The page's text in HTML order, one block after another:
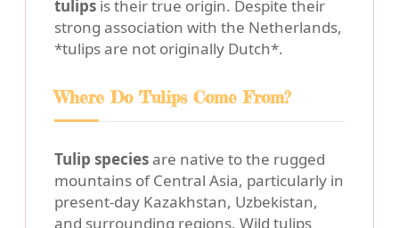
tulips is their true origin. Despite their
strong association with the Netherlands,
*tulips are not originally Dutch*.
Where Do Tulips Come From?
Tulip speciesare native to the rugged
mountains of Central Asia, particularly in
present-day Kazakhstan, Uzbekistan,
and surrounding regions. Wild tulips